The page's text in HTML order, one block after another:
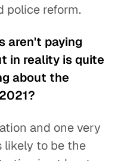
police reform.
aren't paying
in reality is quite
about the
and one very
likely to be the